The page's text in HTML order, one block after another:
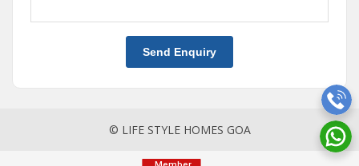
Send Enquiry
© LIFE STYLE HOMES GOA